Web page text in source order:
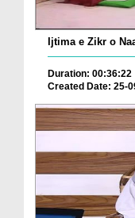
Ijtima e Zikr o
Duration: 00:36:22
Created Date: 25-